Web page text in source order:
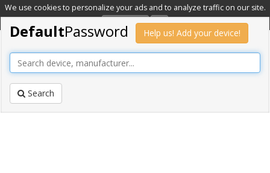
We use cookies to personalize your ads and to analyze traffic on our site.
Learn more
OK
DefaultPassword Help us! Add your device!
Search